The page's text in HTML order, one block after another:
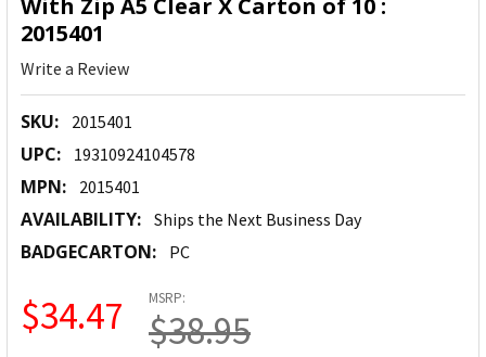
With Zip A5 Clear X Carton of 10 :
2015401
Write a Review
SKU: 2015401
UPC: 19310924104578
MPN: 2015401
AVAILABILITY: Ships the Next Business Day
BADGECARTON: PC
MSRP:
$38.95
$34.47